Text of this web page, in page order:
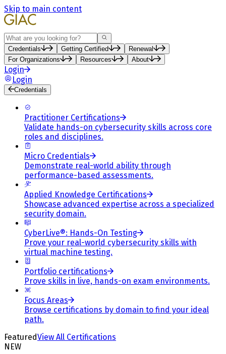
Skip to main content
Search
Credentials Getting Certified
Renewal
For Organizations
Resources About
Login
Login
Credentials
Practitioner Certifications
Validate hands-on cybersecurity skills across core
roles and disciplines.
Micro Credentials
Demonstrate real-world ability through
performance-based assessments.
Applied Knowledge Certifications
Showcase advanced expertise across a specialized
security domain.
CyberLive®: Hands-On Testing
Prove your real-world cybersecurity skills with
virtual machine testing.
Portfolio certifications
Prove skills in live, hands-on exam environments.
Focus Areas
Browse certifications by domain to find your ideal
path.
FeaturedView All Certifications
NEW